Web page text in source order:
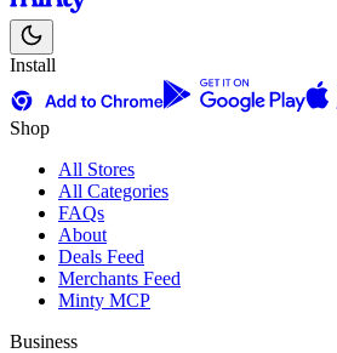
Install
Shop
All Stores
All Categories
FAQs
About
Deals Feed
Merchants Feed
Minty MCP
Business